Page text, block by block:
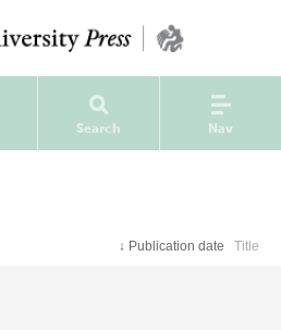
Search Nav
↓ Publication date Title